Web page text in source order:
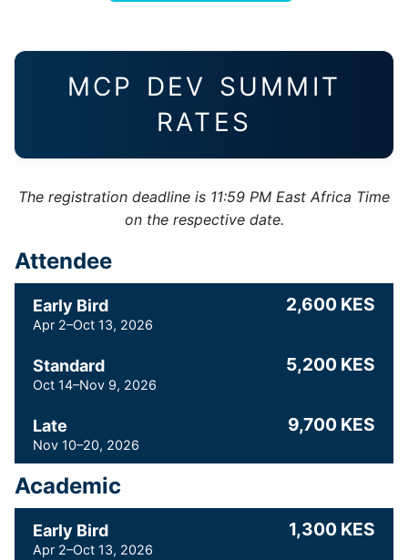
MCP DEV SUMMIT
RATES
The registration deadline is 11:59 PM East Africa Time
on the respective date.
Attendee
Early Bird
Apr 2–Oct 13, 2026
2,600 KES
Standard
Oct 14–Nov 9, 2026
5,200 KES
Late
Nov 10–20, 2026
9,700 KES
Academic
Early Bird
Apr 2–Oct 13, 2026
1,300 KES